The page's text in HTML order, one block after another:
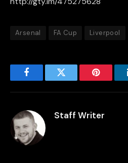
Arsenal FA Cup Liverpool
FacebookTwitter Pinterest
Staff Writer